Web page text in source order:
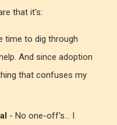
that it's:
time to dig through
And since adoption
that confuses my
- No one-off's... I